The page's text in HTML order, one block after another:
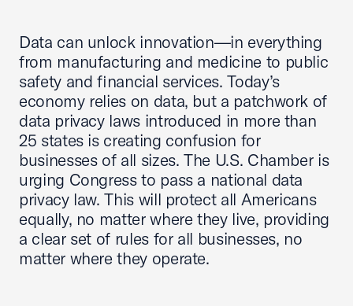
Data can unlock innovation—in everything
from manufacturing and medicine to public
safety and financial services. Today’s
economy relies on data, but a patchwork of
data privacy laws introduced in more than
25 states is creating confusion for
businesses of all sizes. The U.S. Chamber is
urging Congress to pass a national data
privacy law. This will protect all Americans
equally, no matter where they live, providing
a clear set of rules for all businesses, no
matter where they operate.